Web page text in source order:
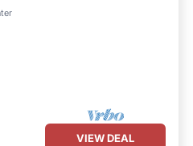
VIEW DEAL